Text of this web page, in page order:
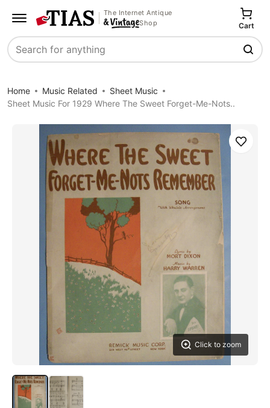
The Internet Antique
Shop
Search
Cart
Home Music Related
Sheet Music
Sheet Music For 1929 Where The Sweet Forget-Me-Nots..
Click to zoom
Save